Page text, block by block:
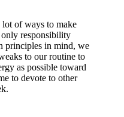
of ways to make
responsibility
principles in mind, we
to our routine to
as possible toward
to devote to other